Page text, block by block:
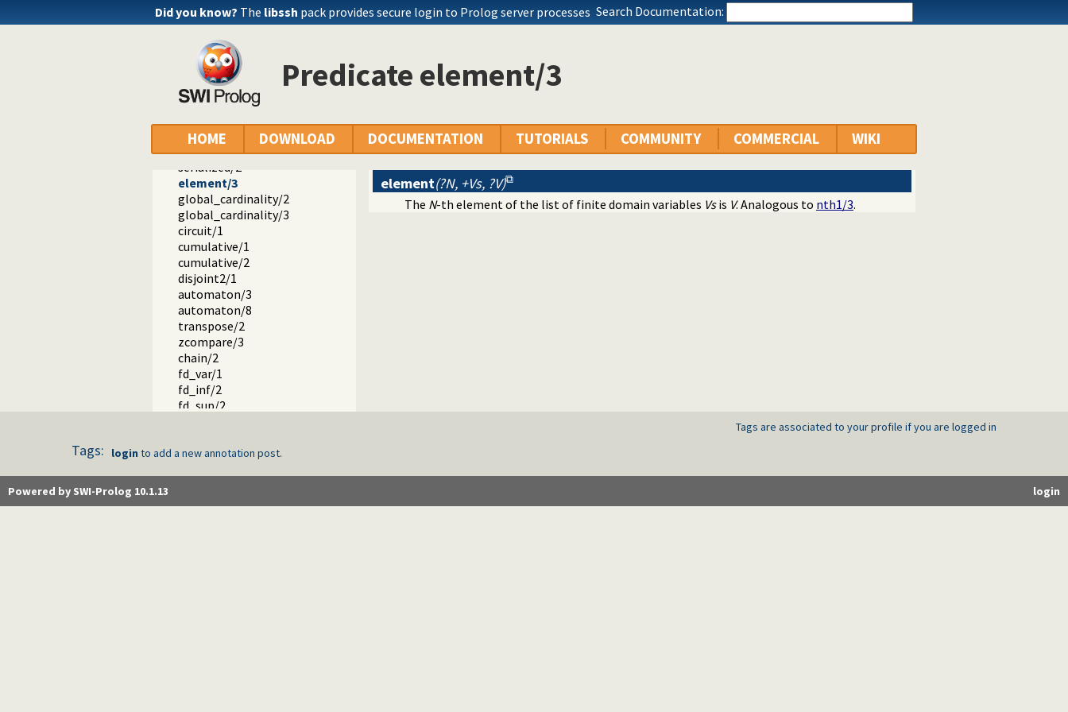
Did you know? The libssh pack provides secure login to Prolog server processes Search Documentation:
Predicate element/3
HOME DOWNLOAD DOCUMENTATION TUTORIALS COMMUNITY COMMERCIAL WIKI
#</2
#\/1
#<==>/2
#==>/2
#<==/2
#/\/2
#\//2
lex_chain/1
tuples_in/2
serialized/2
element/3
global_cardinality/2
global_cardinality/3
circuit/1
cumulative/1
cumulative/2
disjoint2/1
automaton/3
automaton/8
transpose/2
zcompare/3
chain/2
fd_var/1
fd_inf/2
fd_sup/2
fd_degree/2
element(?N, +Vs, ?V)
The N-th element of the list of finite domain variables Vsis V. Analogous to nth1/3.
Tags are associated to your profile if you are logged in
Tags: login to add a new annotation post.
login
Powered by SWI-Prolog 10.1.13